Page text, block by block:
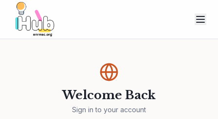
Welcome Back
Sign in to your account